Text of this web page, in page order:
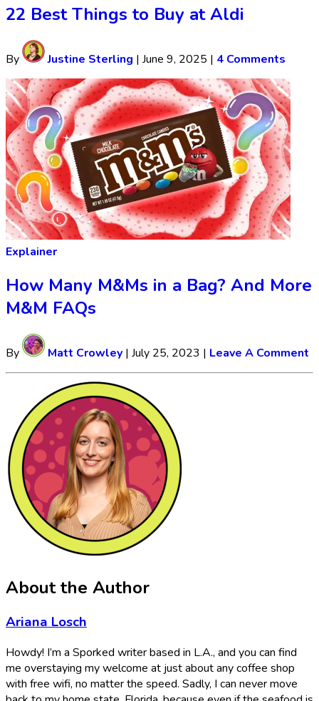
22 Best Things to Buy at Aldi
By Justine Sterling | June 9, 2025 | 4 Comments
Explainer
How Many M&Ms in a Bag? And More
M&M FAQs
By Matt Crowley | July 25, 2023 | Leave A Comment
About the Author
Ariana Losch
Howdy! I’m a Sporked writer based in L.A., and you can find
me overstaying my welcome at just about any coffee shop
with free wifi, no matter the speed. Sadly, I can never move